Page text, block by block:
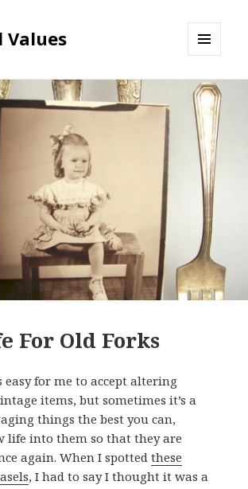
WIDGETS
For Old Forks
easy for me to accept altering
items, but sometimes it’s a
things the best you can,
life into them so that they are
again. When I spottedthese
, I had to say I thought it was a